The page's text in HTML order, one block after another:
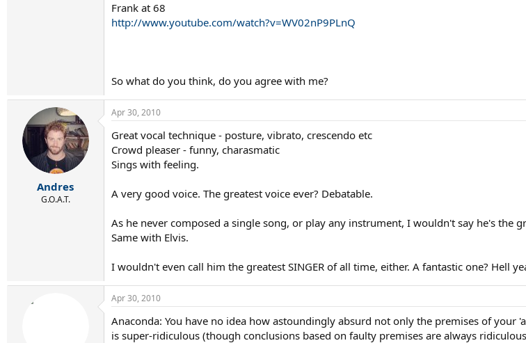
Frank at 68
http://www.youtube.com/watch?v=WV02nP9PLnQ
So what do you think, do you agree with me?
Andres
G.O.A.T.
Apr 30, 2010
Great vocal technique - posture, vibrato, crescendo etc
Crowd pleaser - funny, charasmatic
Sings with feeling.
A very good voice. The greatest voice ever? Debatable.
As he never composed a single song, or play any instrument, I wouldn't say he's the
Same with Elvis.
I wouldn't even call him the greatest SINGER of all time, either. A fantastic one? Hell
Apr 30, 2010
Anaconda: You have no idea how astoundingly absurd not only the premises of
is super-ridiculous (though conclusions based on faulty premises are always